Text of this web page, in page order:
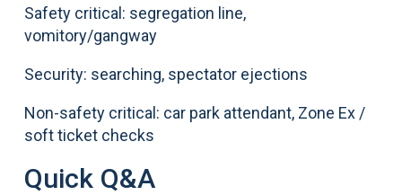
Safety critical: segregation line,
vomitory/gangway
Security: searching, spectator ejections
Non-safety critical: car park attendant, Zone Ex /
soft ticket checks
Quick Q&A